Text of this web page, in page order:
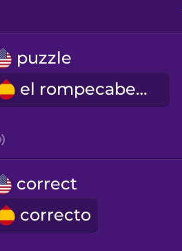
Hindi
Icelandic
Indonesian
puzzle
el rompecabezas
correct
correcto